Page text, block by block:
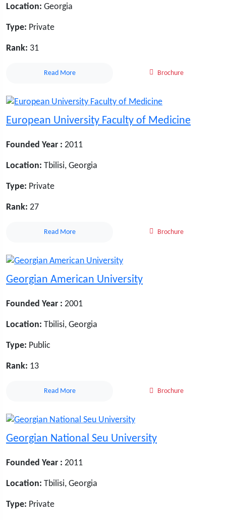
Location: Georgia
Type: Private
Rank: 31
Read More Brochure
European University Faculty of Medicine
Founded Year : 2011
Location: Tbilisi, Georgia
Type: Private
Rank: 27
Read More Brochure
Georgian American University
Founded Year : 2001
Location: Tbilisi, Georgia
Type: Public
Rank: 13
Read More Brochure
Georgian National Seu University
Founded Year : 2011
Location: Tbilisi, Georgia
Type: Private